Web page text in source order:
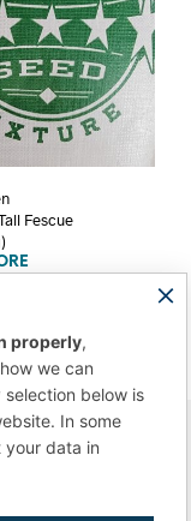
Fescue
properly,
we can
below is
In some
your data in